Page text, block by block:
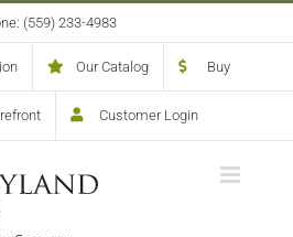
(559) 233-4983
Our Catalog Buy
Customer Login